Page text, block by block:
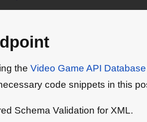
the Video Game API Database
code snippets in this
Schema Validation for XML.